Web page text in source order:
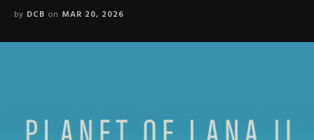
by DCB on MAR 20, 2026